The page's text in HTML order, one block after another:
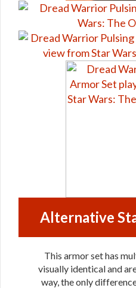
Alternative
This armor set has
visually identical and
way, the only